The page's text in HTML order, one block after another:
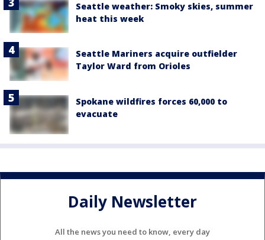
Seattle weather: Smoky skies, summer
heat this week
Seattle Mariners acquire outfielder
Taylor Ward from Orioles
Spokane wildfires forces 60,000 to
evacuate
Daily Newsletter
All the news you need to know, every day